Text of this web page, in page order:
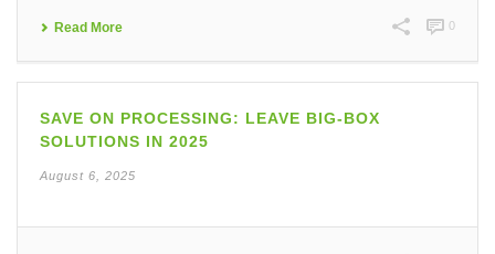
Read More 0
SAVE ON PROCESSING: LEAVE BIG-BOX
SOLUTIONS IN 2025
August 6, 2025